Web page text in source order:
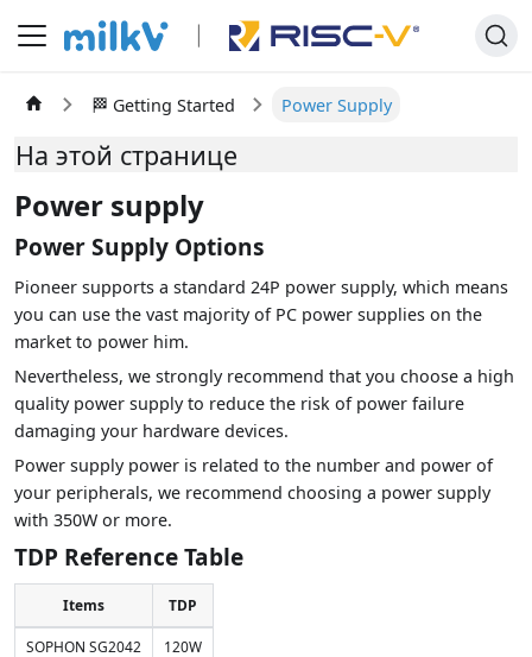
🏁 Getting Started Power Supply
На этой странице
Power supply
Power Supply Options
Pioneer supports a standard 24P power supply, which means
you can use the vast majority of PC power supplies on the
market to power him.
Nevertheless, we strongly recommend that you choose a high
quality power supply to reduce the risk of power failure
damaging your hardware devices.
Power supply power is related to the number and power of
your peripherals, we recommend choosing a power supply
with 350W or more.
TDP Reference Table
Items TDP
SOPHON SG2042
120W